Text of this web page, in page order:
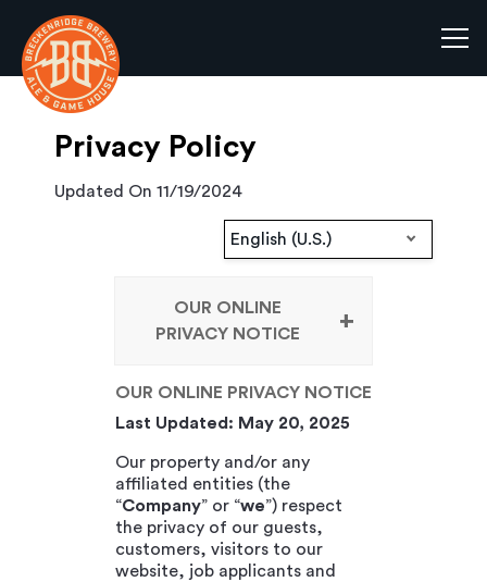
Main content starts here, tab to start navigating
Privacy Policy
Updated On 11/19/2024
English (U.S.)
OUR ONLINE
PRIVACY NOTICE
OUR ONLINE PRIVACY NOTICE
Last Updated: May 20, 2025
Our property and/or any
affiliated entities (the
“Company” or “we”) respect
the privacy of our guests,
customers, visitors to our
website, job applicants and